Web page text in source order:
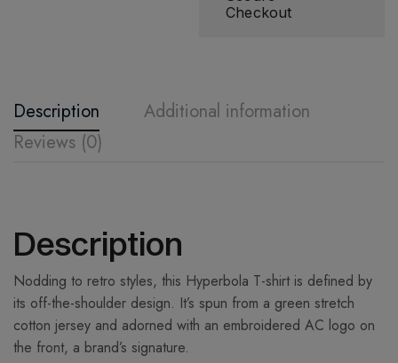
Checkout
Description
Additional information
Reviews (0)
Description
Nodding to retro styles, this Hyperbola T-shirt is defined by
its off-the-shoulder design. It’s spun from a green stretch
cotton jersey and adorned with an embroidered AC logo on
the front, a brand’s signature.